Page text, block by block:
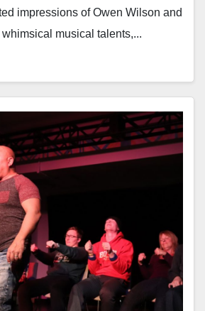
impressions of Owen Wilson and
musical talents,...